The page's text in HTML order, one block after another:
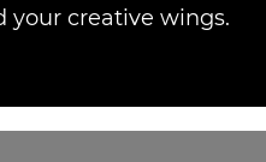
your creative wings.